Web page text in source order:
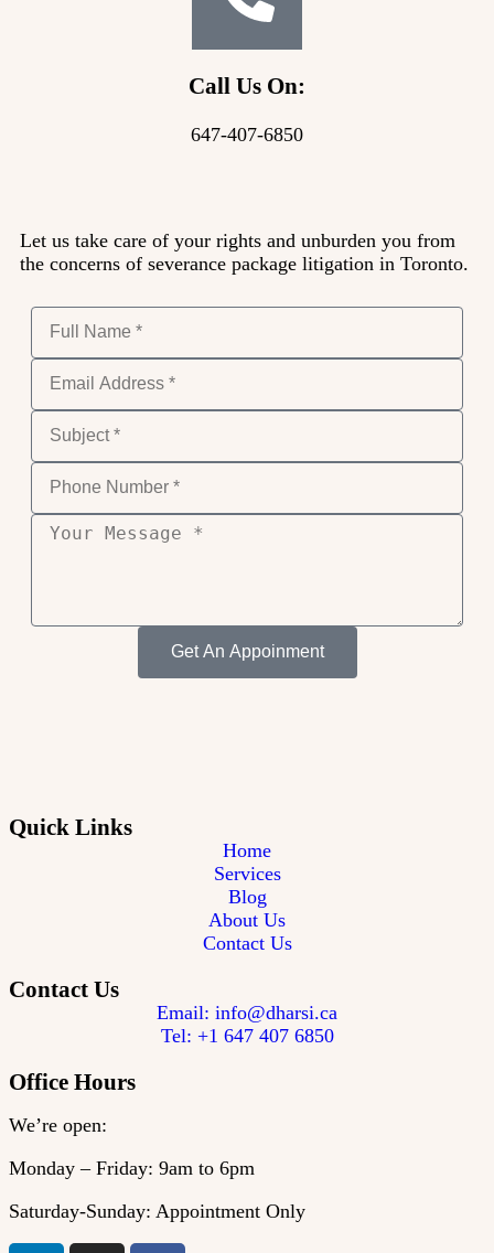
Call Us On:
647-407-6850
Let us take care of your rights and unburden you from
the concerns of severance package litigation in Toronto.
Get An Appoinment
Quick Links
Home
Services
Blog
About Us
Contact Us
Contact Us
Email: info@dharsi.ca
Tel: +1 647 407 6850
Office Hours
We’re open:
Monday – Friday: 9am to 6pm
Saturday-Sunday: Appointment Only